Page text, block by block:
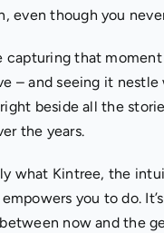
even though you
capturing that
– and seeing it
t beside all the
the years.
what Kintree, the
empowers you to do.
between now and the